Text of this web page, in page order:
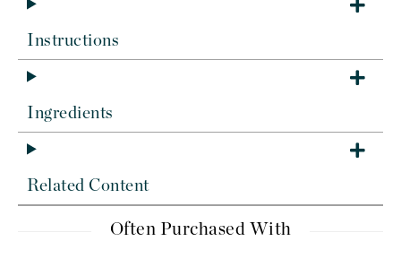
Instructions
Ingredients
Related Content
Often Purchased With